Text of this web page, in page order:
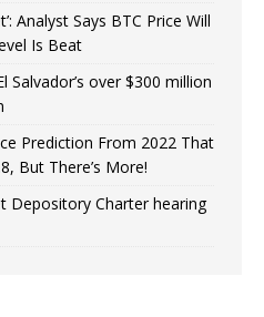
Analyst Says BTC Price Will
Is Beat
Salvador’s over $300 million
Prediction From 2022 That
But There’s More!
Depository Charter hearing